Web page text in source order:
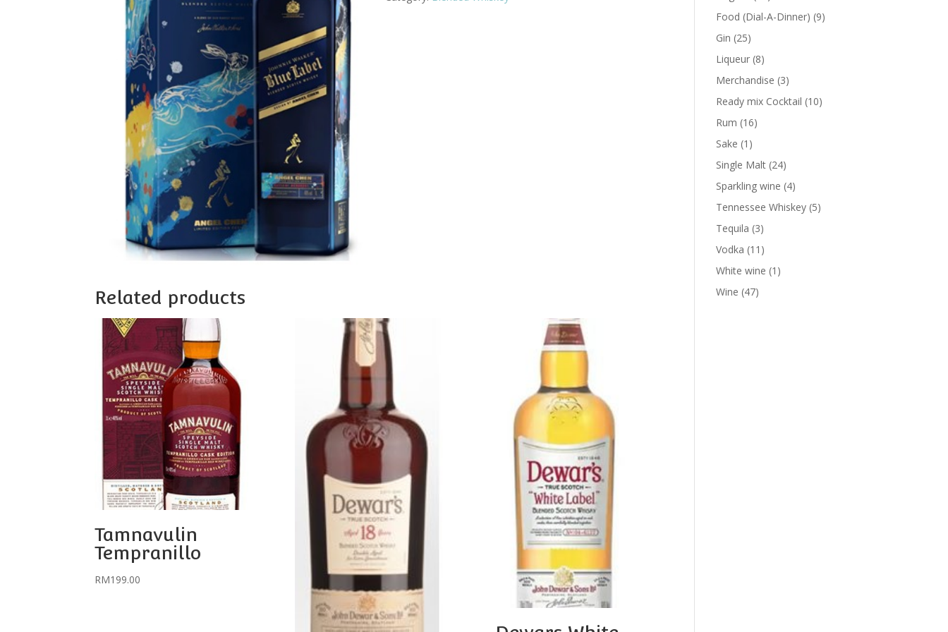
Related products
Tamnavulin
Tempranillo
RM199.00
products
Food (Dial-A-Dinner) 99
Gin 2525
products
Liqueur 88
products
Merchandise 33
products
Ready mix Cocktail 1010
Rum 1616
Sake 1 1
product
Single Malt 2424
products
Sparkling wine 44
products
Tennessee Whiskey 55
Tequila 33
products
Vodka 11 11
products
White wine 1 1
Wine 4747